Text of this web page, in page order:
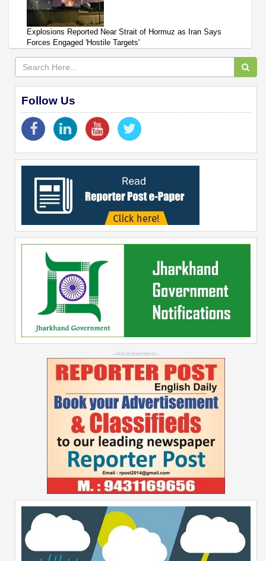
Explosions Reported Near Strait of Hormuz as Iran Says
Forces Engaged 'Hostile Targets'
Follow Us
--Advertisement--